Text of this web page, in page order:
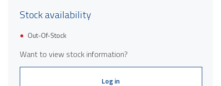
Stock availability
Out-Of-Stock
Want to view stock information?
Log in